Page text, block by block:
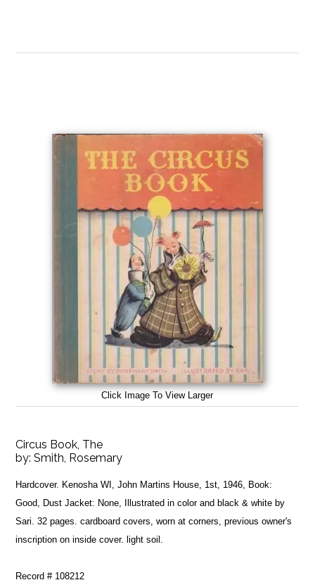
Click Image To View Larger
Circus Book, The
by:Smith, Rosemary
Hardcover. Kenosha WI, John Martins House, 1st, 1946, Book:
Good, Dust Jacket: None, Illustrated in color and black & white by
Sari. 32 pages. cardboard covers, worn at corners, previous owner's
inscription on inside cover. light soil.
Record # 108212